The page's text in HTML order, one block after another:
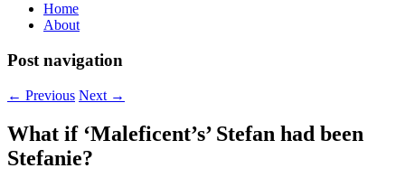
Home
About
Post navigation
← Previous Next →
What if ‘Maleficent’s’ Stefan had been
Stefanie?